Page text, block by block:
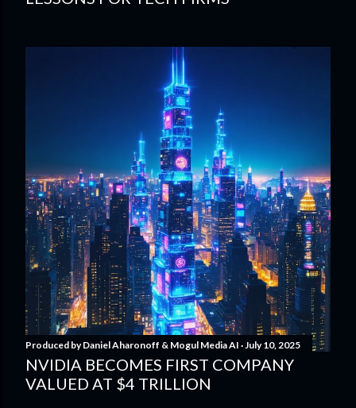
Produced byDaniel Aharonoff & Mogul Media AI July 10, 2025
NVIDIA BECOMES FIRST COMPANY
VALUED AT $4 TRILLION